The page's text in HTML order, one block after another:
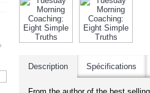
Description Spécifications